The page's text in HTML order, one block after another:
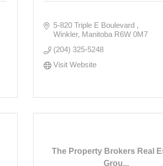
5-820 Triple E Boulevard
Winkler Manitoba R6W 0M7
(204) 325-5248
Visit Website
The Property Brokers Real
Grou...